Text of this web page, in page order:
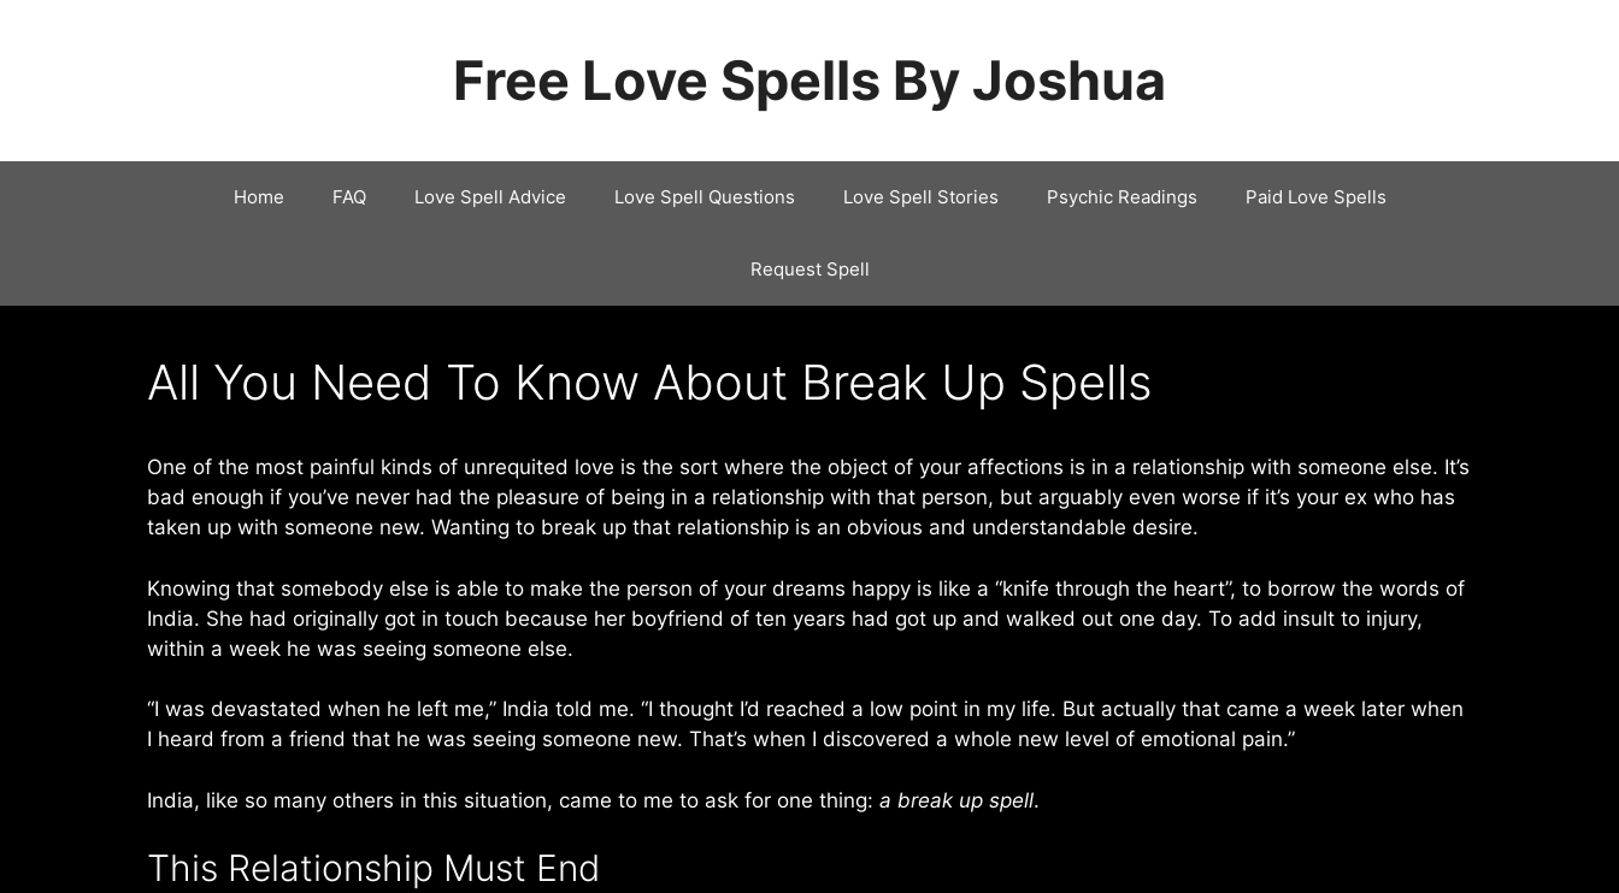
Free Love Spells By Joshua
Home FAQ Love Spell Advice Love Spell Questions Love Spell Stories Psychic Readings Paid Love Spells
Request Spell
All You Need To Know About Break Up Spells
One of the most painful kinds of unrequited love is the sort where the object of your affections is in a relationship with someone else. It’s
bad enough if you’ve never had the pleasure of being in a relationship with that person, but arguably even worse if it’s your ex who has
taken up with someone new. Wanting to break up that relationship is an obvious and understandable desire.
Knowing that somebody else is able to make the person of your dreams happy is like a “knife through the heart”, to borrow the words of
India. She had originally got in touch because her boyfriend of ten years had got up and walked out one day. To add insult to injury,
within a week he was seeing someone else.
“I was devastated when he left me,” India told me. “I thought I’d reached a low point in my life. But actually that came a week later when
I heard from a friend that he was seeing someone new. That’s when I discovered a whole new level of emotional pain.”
India, like so many others in this situation, came to me to ask for one thing: a break up spell.
This Relationship Must End